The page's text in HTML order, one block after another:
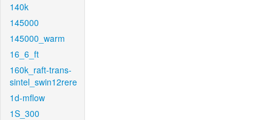
140k
145000
145000_warm
16_6_ft
160k_raft-trans-
sintel_swin12rere
1d-mflow
1S_300